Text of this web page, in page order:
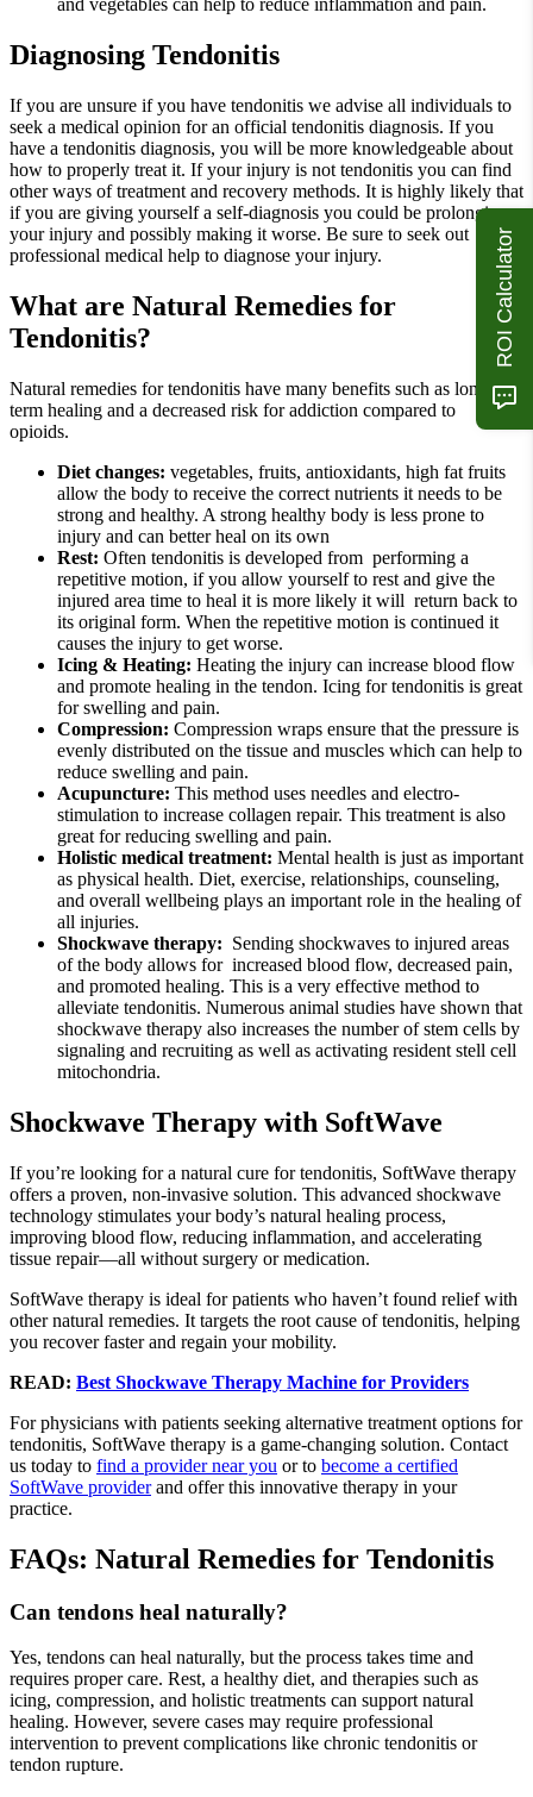
and vegetables can help to reduce inflammation and pain.
Diagnosing Tendonitis
If you are unsure if you have tendonitis we advise all individuals to
seek a medical opinion for an official tendonitis diagnosis. If you
have a tendonitis diagnosis, you will be more knowledgeable about
how to properly treat it. If your injury is not tendonitis you can find
other ways of treatment and recovery methods. It is highly likely that
if you are giving yourself a self-diagnosis you could be prolonging
your injury and possibly making it worse. Be sure to seek out
professional medical help to diagnose your injury.
What are Natural Remedies for
Tendonitis?
Natural remedies for tendonitis have many benefits such as long
term healing and a decreased risk for addiction compared to
opioids.
Diet changes: vegetables, fruits, antioxidants, high fat fruits
allow the body to receive the correct nutrients it needs to be
strong and healthy. A strong healthy body is less prone to
injury and can better heal on its own
Rest: Often tendonitis is developed from performing a
repetitive motion, if you allow yourself to rest and give the
injured area time to heal it is more likely it will return back to
its original form. When the repetitive motion is continued it
causes the injury to get worse.
Icing & Heating: Heating the injury can increase blood flow
and promote healing in the tendon. Icing for tendonitis is great
for swelling and pain.
Compression: Compression wraps ensure that the pressure is
evenly distributed on the tissue and muscles which can help to
reduce swelling and pain.
Acupuncture: This method uses needles and electro-
stimulation to increase collagen repair. This treatment is also
great for reducing swelling and pain.
Holistic medical treatment: Mental health is just as important
as physical health. Diet, exercise, relationships, counseling,
and overall wellbeing plays an important role in the healing of
all injuries.
Shockwave therapy: Sending shockwaves to injured areas
of the body allows for increased blood flow, decreased pain,
and promoted healing. This is a very effective method to
alleviate tendonitis. Numerous animal studies have shown that
shockwave therapy also increases the number of stem cells by
signaling and recruiting as well as activating resident stell cell
mitochondria.
Shockwave Therapy with SoftWave
If you’re looking for a natural cure for tendonitis, SoftWave therapy
offers a proven, non-invasive solution. This advanced shockwave
technology stimulates your body’s natural healing process,
improving blood flow, reducing inflammation, and accelerating
tissue repair—all without surgery or medication.
SoftWave therapy is ideal for patients who haven’t found relief with
other natural remedies. It targets the root cause of tendonitis, helping
you recover faster and regain your mobility.
READ: Best Shockwave Therapy Machine for Providers
For physicians with patients seeking alternative treatment options for
tendonitis, SoftWave therapy is a game-changing solution. Contact
us today to find a provider near you or to become a certified
SoftWave providerand offer this innovative therapy in your
practice.
FAQs: Natural Remedies for Tendonitis
Can tendons heal naturally?
Yes, tendons can heal naturally, but the process takes time and
requires proper care. Rest, a healthy diet, and therapies such as
icing, compression, and holistic treatments can support natural
healing. However, severe cases may require professional
intervention to prevent complications like chronic tendonitis or
tendon rupture.
ROI Calculator